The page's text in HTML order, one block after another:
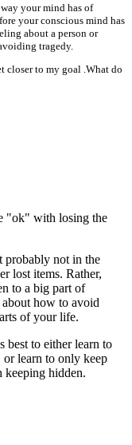
your mind has of
your conscious mind has
about a person or
tragedy.
closer to my goal .What do
"ok" with losing the
probably not in the
lost items. Rather,
to a big part of
how to avoid
of your life.
best to either learn to
or learn to only keep
keeping hidden.